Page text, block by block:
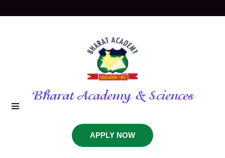
Bharat Academy & Sciences
APPLY NOW